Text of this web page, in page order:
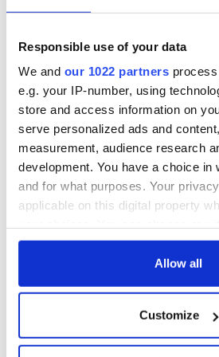
Responsible use of your data
We and our 1022 partners
e.g. your IP-number, using
store and access information on
serve personalized ads and
measurement, audience research
development. You have a choice in
and for what purposes. Your
applicable on this digital property
any time from the Cookie
Collect information about
location which can be accurate
Allow all
Customize
— Kathryn Thomson
The Titanic Artefacts Collection
Titanic Belfast on Tuesday where
was the “only viable option to retain
artifacts and that the collection
home to where its journey began.”
You can find more information on the
RELATED: The Titanic
Irish Government to
hold emergency